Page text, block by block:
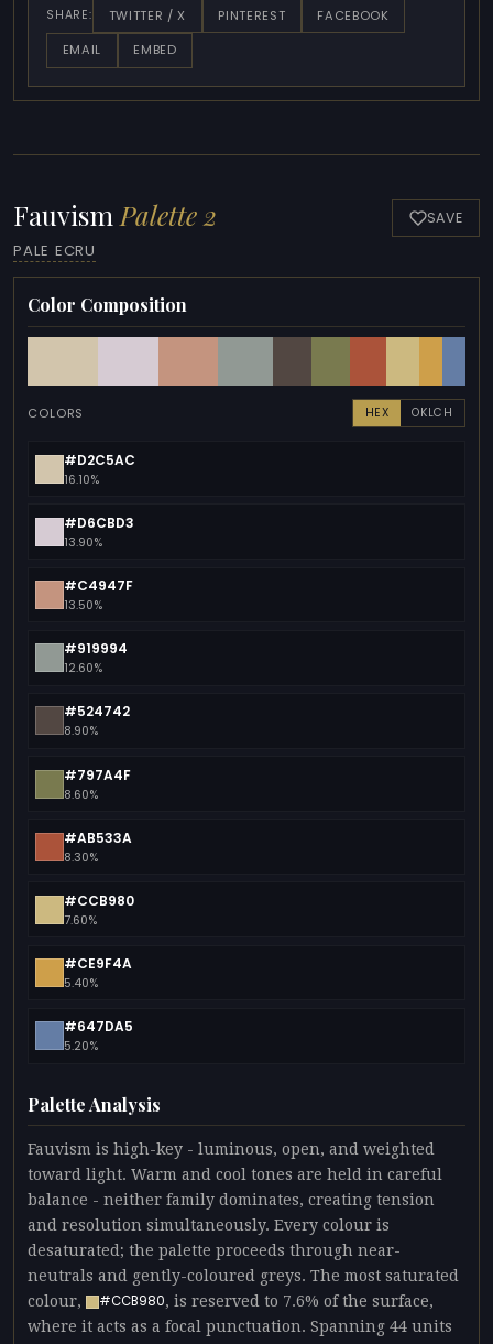
SHARE: TWITTER / X PINTEREST
FACEBOOK
EMAIL
EMBED
Fauvism Palette 2
PALE ECRU
SAVE
Color Composition
COLORS HEX OKLCH
#D2C5AC
16.10%
#D6CBD3
13.90%
#C4947F
13.50%
#919994
12.60%
#524742
8.90%
#797A4F
8.60%
#AB533A
8.30%
#CCB980
7.60%
#CE9F4A
5.40%
#647DA5
5.20%
Palette Analysis
Fauvism is high-key - luminous, open, and weighted
toward light. Warm and cool tones are held in careful
balance - neither family dominates, creating tension
and resolution simultaneously. Every colour is
desaturated; the palette proceeds through near-
neutrals and gently-coloured greys. The most saturated
colour,
#CCB980, is reserved to 7.6% of the surface,
where it acts as a focal punctuation. Spanning 44 units